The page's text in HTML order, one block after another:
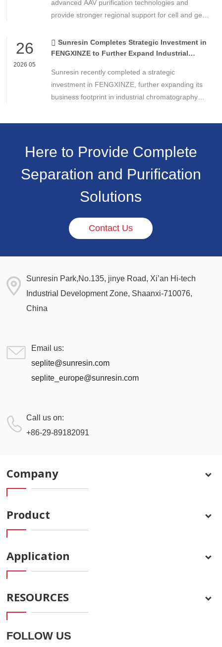
advanced AAV purification technologies and
provide stronger regional support for cell and gene
Americas.
26
2026 05
Sunresin Completes Strategic Investment in
FENGXINZE to Further Expand Industrial
Sunresin recently completed a strategic
investment in FENGXINZE, further expanding its
business footprint in industrial chromatography
separation and purification sector.
Here to Provide Complete
Separation and Purification
Solutions
Contact Us
Sunresin Park,No.135, jinye Road, Xi’an Hi-tech
Industrial Development Zone, Shaanxi-710076,
China
Email us:
seplite@sunresin.com
seplite_europe@sunresin.com
Call us on:
+86-29-89182091
Company
Product
Application
RESOURCES
FOLLOW US